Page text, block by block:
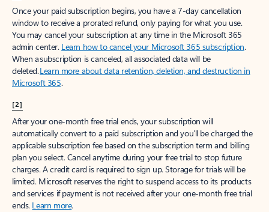
Once your paid subscription begins, you have a 7-day cancellation
window to receive a prorated refund, only paying for what you use.
You may cancel your subscription at any time in the Microsoft 365
admin center. Learn how to cancel your Microsoft 365 subscription.
When a subscription is canceled, all associated data will be
deleted.Learn more about data retention, deletion, and destruction in
Microsoft 365.
[2]
After your one-month free trial ends, your subscription will
automatically convert to a paid subscription and you’ll be charged the
applicable subscription fee based on the subscription term and billing
plan you select. Cancel anytime during your free trial to stop future
charges. A credit card is required to sign up. Storage for trials will be
limited. Microsoft reserves the right to suspend access to its products
and services if payment is not received after your one-month free trial
ends. Learn more.